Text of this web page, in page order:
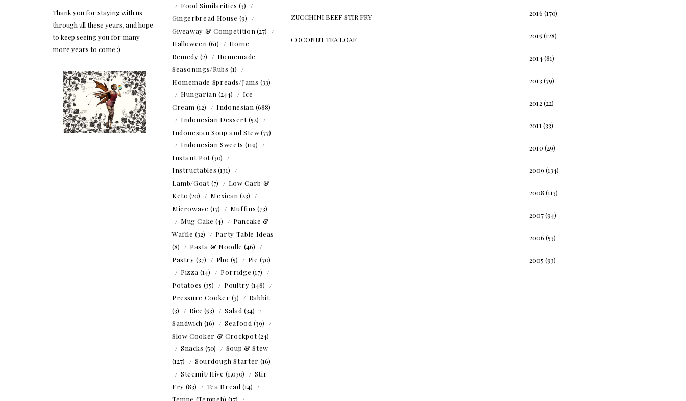
Thank you for staying with us
through all these years, and hope
to keep seeing you for many
more years to come :)
Food Similarities (3)
Gingerbread House (9)
Giveaway & Competition(27)
Halloween (61)
Home
Remedy (2)
Homemade
Seasonings/Rubs (1)
Homemade Spreads/Jams (33)
Hungarian (244)
Ice
Cream (12) Indonesian (688)
Indonesian Dessert(52)
Indonesian Soup and Stew(77)
Indonesian Sweets (119)
Instant Pot(30)
Instructables (131)
Lamb/Goat(7)
Low Carb &
Keto (20) Mexican (23)
Microwave (17) Muffins (73)
Mug Cake (4)
Pancake &
Waffle (32)
Party Table Ideas
(8)
Pasta & Noodle (46)
Pastry (37) Pho (5) Pie (70)
Pizza (14) Porridge (17)
Potatoes (35) Poultry (148)
Pressure Cooker (3)
Rabbit
(3)
Rice (53) Salad (34)
Sandwich (16) Seafood (39)
Slow Cooker & Crockpot(24)
Snacks (50)
Soup & Stew
(127)
Sourdough Starter (16)
Steemit/Hive (1,030)
Stir
Fry (83) Tea Bread (14)
ZUCCHINI BEEF STIR FRY
COCONUT TEA LOAF
2016 (170)
2015 (128)
2014(81)
2013 (79)
2012(22)
2011 (33)
2010 (29)
2009 (134)
2008 (113)
2007(94)
2006 (53)
2005 (93)